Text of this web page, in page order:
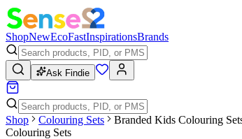
ShopNewEcoFastInspirationsBrands
Ask Findie
Shop Colouring Sets
Branded Kids Colouring
Colouring Sets